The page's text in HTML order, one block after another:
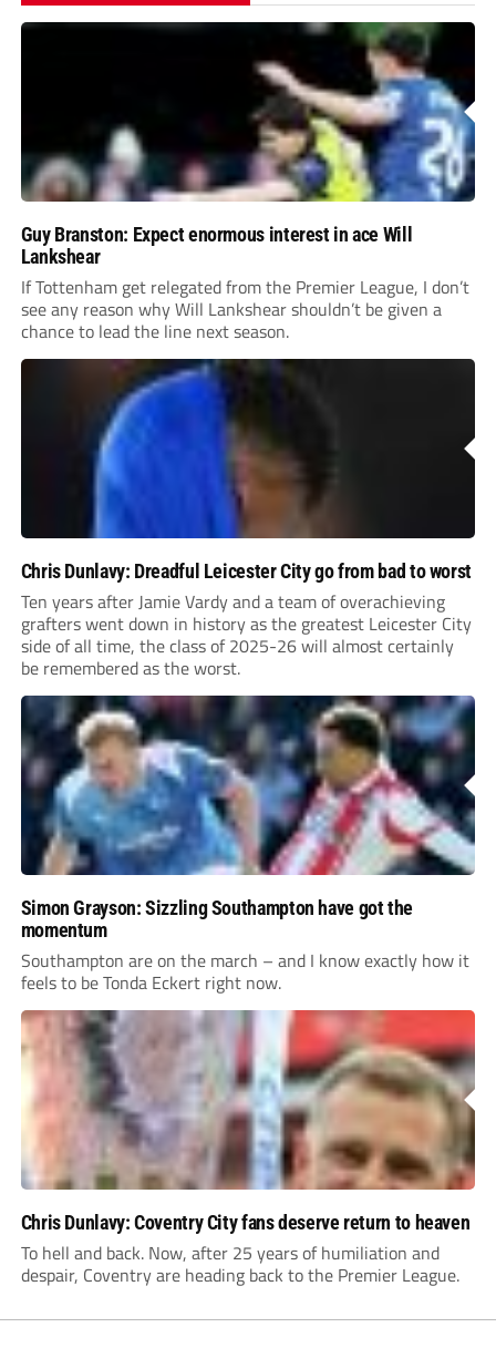
Guy Branston: Expect enormous interest in ace Will
Lankshear
If Tottenham get relegated from the Premier League, I don’t
see any reason why Will Lankshear shouldn’t be given a
chance to lead the line next season.
Chris Dunlavy: Dreadful Leicester City go from bad to worst
Ten years after Jamie Vardy and a team of overachieving
grafters went down in history as the greatest Leicester City
side of all time, the class of 2025-26 will almost certainly
be remembered as the worst.
Simon Grayson: Sizzling Southampton have got the
momentum
Southampton are on the march – and I know exactly how it
feels to be Tonda Eckert right now.
Chris Dunlavy: Coventry City fans deserve return to heaven
To hell and back. Now, after 25 years of humiliation and
despair, Coventry are heading back to the Premier League.